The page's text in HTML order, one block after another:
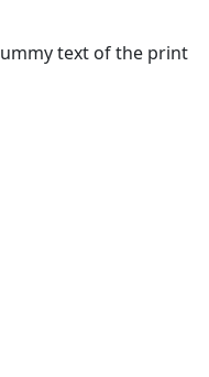
text of the print